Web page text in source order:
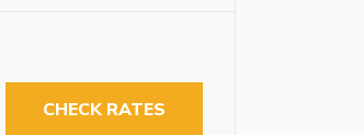
CHECK RATES